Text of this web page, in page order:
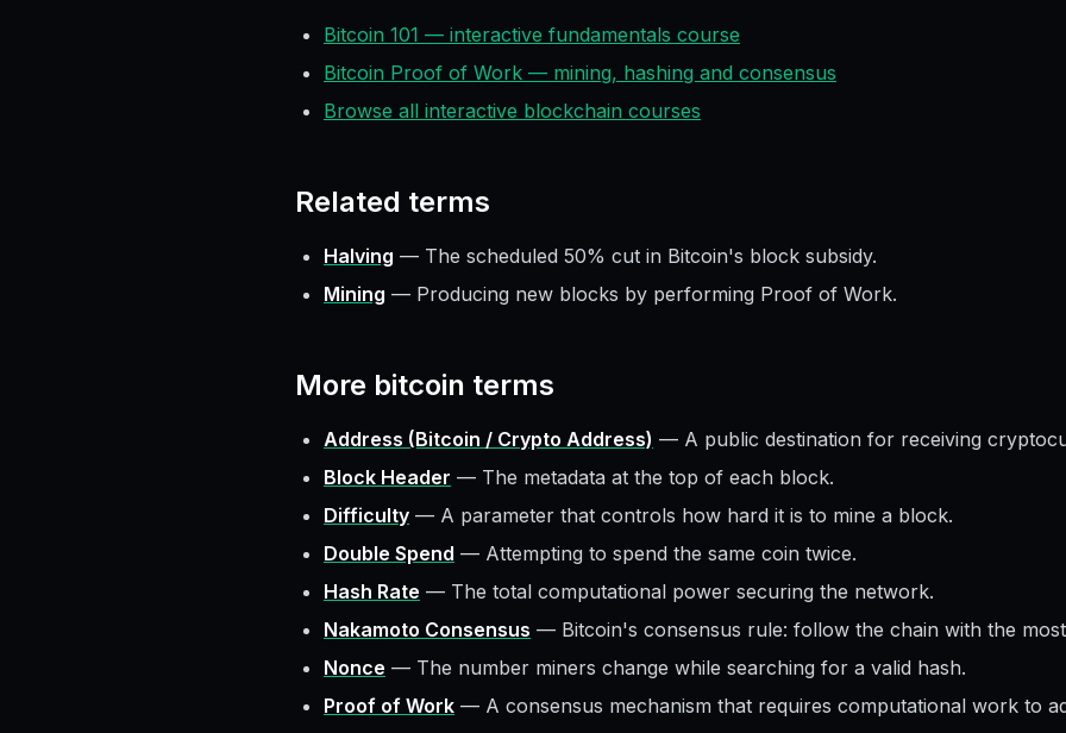
Bitcoin 101 — interactive fundamentals course
Bitcoin Proof of Work — mining, hashing and consensus
Browse all interactive blockchain courses
Related terms
Halving — The scheduled 50% cut in Bitcoin's block subsidy.
Mining — Producing new blocks by performing Proof of Work.
More bitcoin terms
Address (Bitcoin / Crypto Address) — A public destination for receiving
Block Header — The metadata at the top of each block.
Difficulty — A parameter that controls how hard it is to mine a block.
Double Spend — Attempting to spend the same coin twice.
Hash Rate — The total computational power securing the network.
Nakamoto Consensus — Bitcoin's consensus rule: follow the chain with the
Nonce — The number miners change while searching for a valid hash.
Proof of Work — A consensus mechanism that requires computational work to